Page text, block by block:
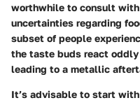
worthwhile to consult with
uncertainties regarding
subset of people
the taste buds react
leading to a metallic
It’s advisable to start